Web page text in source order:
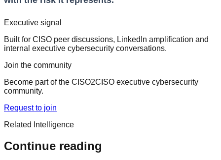
Executive signal
Built for CISO peer discussions, LinkedIn amplification and
internal executive cybersecurity conversations.
Join the community
Become part of the CISO2CISO executive cybersecurity
community.
Request to join
Related Intelligence
Continue reading